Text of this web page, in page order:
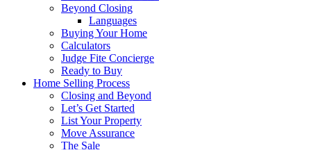
Beyond Closing
Languages
Buying Your Home
Calculators
Judge Fite Concierge
Ready to Buy
Home Selling Process
Closing and Beyond
Let’s Get Started
List Your Property
Move Assurance
The Sale